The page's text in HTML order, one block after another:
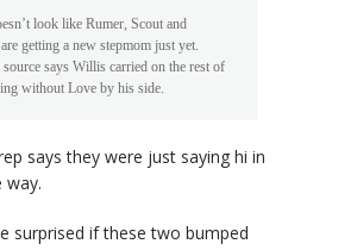
look like Rumer, Scout and
getting a new stepmom just yet.
source says Willis carried on the rest of
without Love by his side.
says they were just saying hi in
way.
surprised if these two bumped